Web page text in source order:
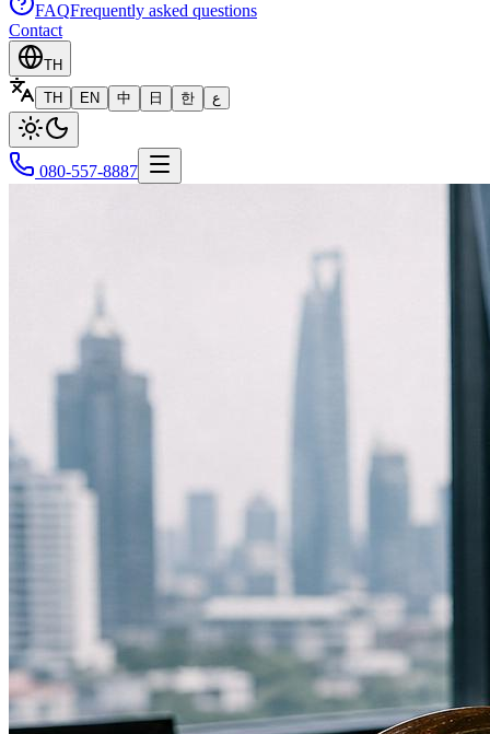
FAQFrequently asked questions
Contact
TH
TH
EN 中 日 한 ع
080-557-8887